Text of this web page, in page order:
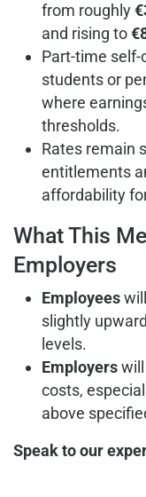
from roughly
and rising to
Part-time self-
students or
where
thresholds.
Rates remain
entitlements
affordability
What This
Employers
Employees
slightly
levels.
Employers
costs,
above
Speak to our